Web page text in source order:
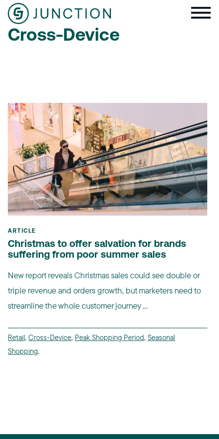
Cross-Device
ARTICLE
Christmas to offer salvation for brands
suffering from poor summer sales
New report reveals Christmas sales could see double or
triple revenue and orders growth, but marketers need to
streamline the whole customer journey ...
Retail, Cross-Device, Peak Shopping Period, Seasonal
Shopping,